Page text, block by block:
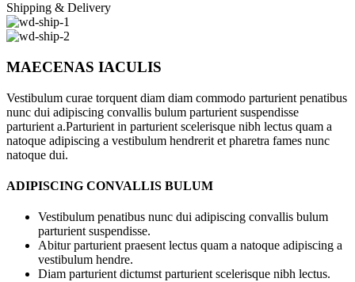
Shipping & Delivery
MAECENAS IACULIS
Vestibulum curae torquent diam diam commodo parturient penatibus
nunc dui adipiscing convallis bulum parturient suspendisse
parturient a.Parturient in parturient scelerisque nibh lectus quam a
natoque adipiscing a vestibulum hendrerit et pharetra fames nunc
natoque dui.
ADIPISCING CONVALLIS BULUM
Vestibulum penatibus nunc dui adipiscing convallis bulum
parturient suspendisse.
Abitur parturient praesent lectus quam a natoque adipiscing a
vestibulum hendre.
Diam parturient dictumst parturient scelerisque nibh lectus.